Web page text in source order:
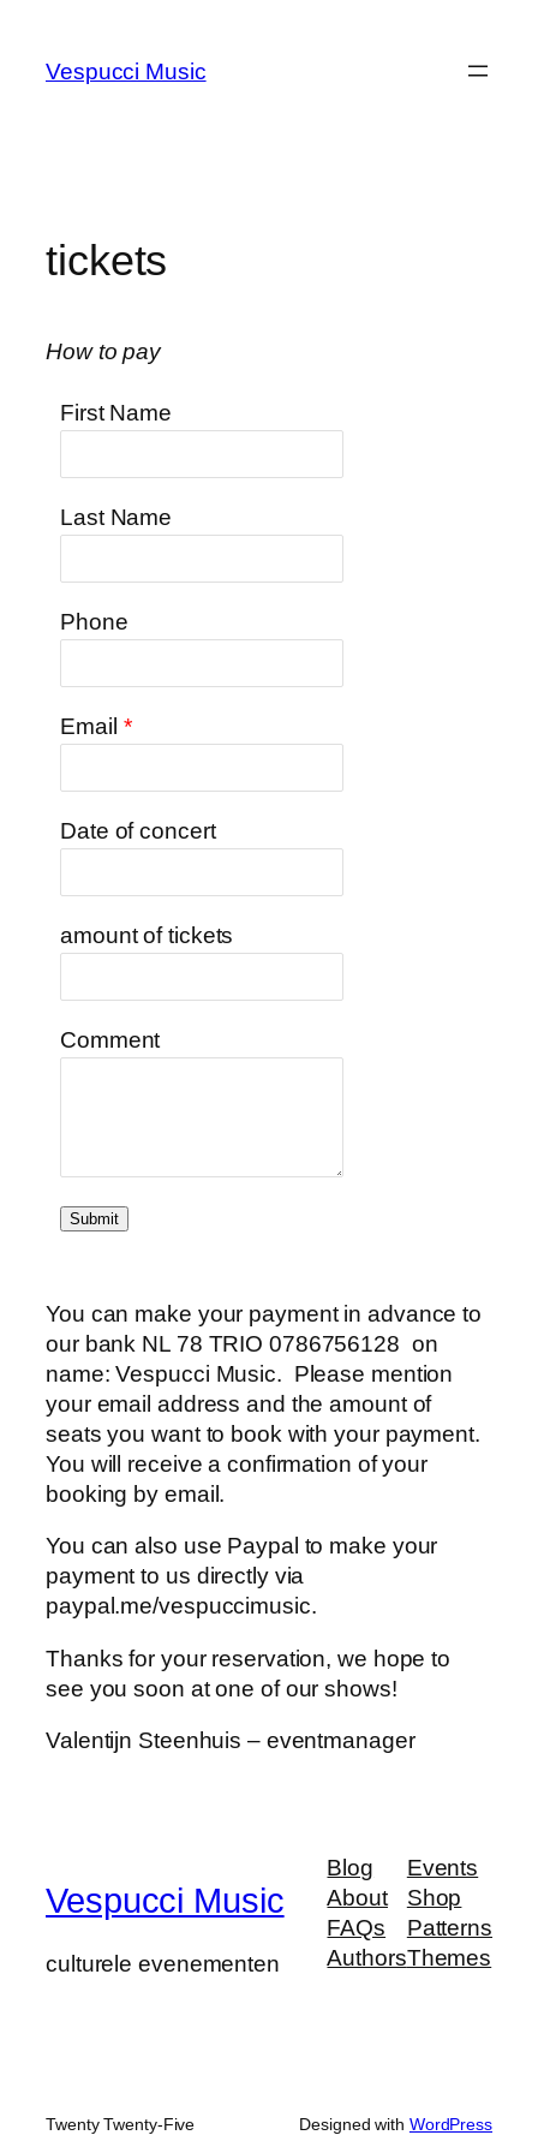
content
Vespucci Music
tickets
How to pay
First Name
Last Name
Phone
Email *
Date of concert
amount of tickets
Comment
Submit
You can make your payment in advance to
our bank NL 78 TRIO 0786756128 on
name: Vespucci Music. Please mention
your email address and the amount of
seats you want to book with your payment.
You will receive a confirmation of your
booking by email.
You can also use Paypal to make your
payment to us directly via
paypal.me/vespuccimusic.
Thanks for your reservation, we hope to
see you soon at one of our shows!
Valentijn Steenhuis – eventmanager
Vespucci Music
culturele evenementen
Blog
About
FAQs
Authors
Events
Shop
Patterns
Themes
Twenty Twenty-Five Designed with WordPress